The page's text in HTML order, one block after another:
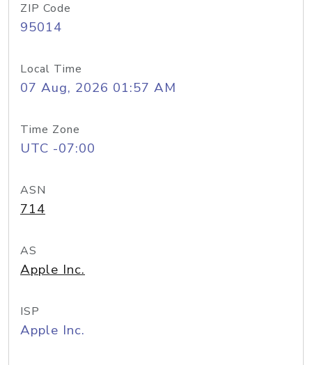
ZIP Code
95014
Local Time
07 Aug, 2026 01:57 AM
Time Zone
UTC -07:00
ASN
714
AS
Apple Inc.
ISP
Apple Inc.